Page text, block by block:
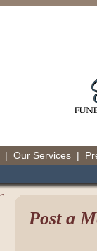
| Our Services |
Post a